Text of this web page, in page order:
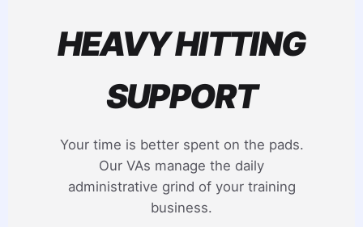
HEAVY HITTING
SUPPORT
Your time is better spent on the pads.
Our VAs manage the daily
administrative grind of your training
business.